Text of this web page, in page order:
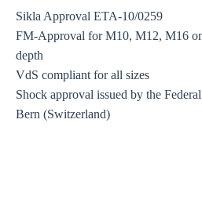
Sikla Approval ETA-10/0259
FM-Approval for M10, M12, M16
depth
VdS compliant for all sizes
Shock approval issued by the
Bern (Switzerland)